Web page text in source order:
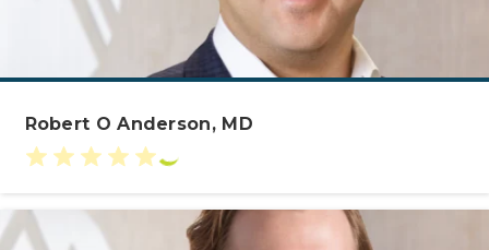
Robert O Anderson, MD